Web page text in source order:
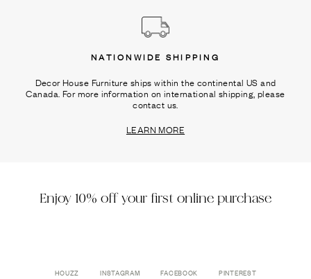
NATIONWIDE SHIPPING
Decor House Furniture ships within the continental US and
Canada. For more information on international shipping, please
contact us.
LEARN MORE
Enjoy 10% off your first online purchase
HOUZZ INSTAGRAM FACEBOOK PINTEREST